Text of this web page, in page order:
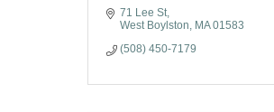
71 Lee St
West Boylston
MA 01583
(508) 450-7179